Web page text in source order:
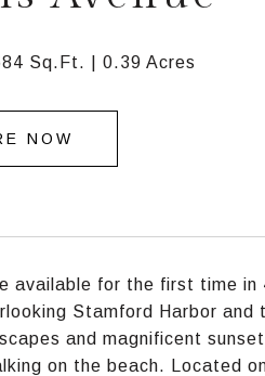
Sq.Ft. 0.39 Acres
NOW
available for the first time
Stamford Harbor and
and magnificent
on the beach. Located